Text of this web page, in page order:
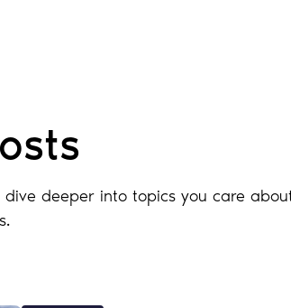
dive deeper into topics you care